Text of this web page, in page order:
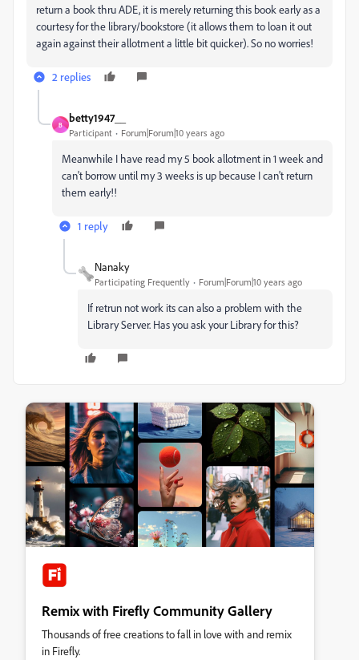
return a book thru ADE, it is merely returning this book early as a
courtesy for the library/bookstore (it allows them to loan it out
again against their allotment a little bit quicker). So no worries!
2 replies
B
betty1947__
Participant Forum|Forum|10 years ago
Meanwhile I have read my 5 book allotment in 1 week and
can't borrow until my 3 weeks is up because I can't return
them early!!
1 reply
Nanaky
Participating Frequently Forum|Forum|10 years ago
If retrun not work its can also a problem with the
Library Server. Has you ask your Library for this?
Remix with Firefly Community Gallery
Thousands of free creations to fall in love with and remix
in Firefly.